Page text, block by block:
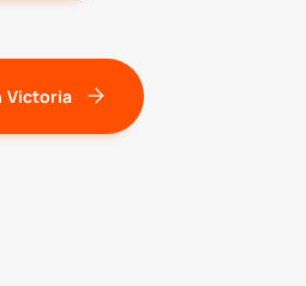
Victoria